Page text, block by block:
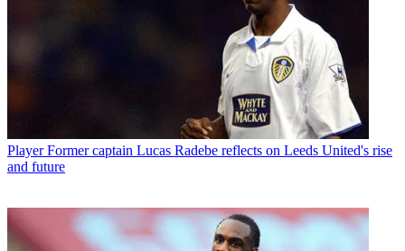
Player Former captain Lucas Radebe reflects on Leeds United's rise
and future